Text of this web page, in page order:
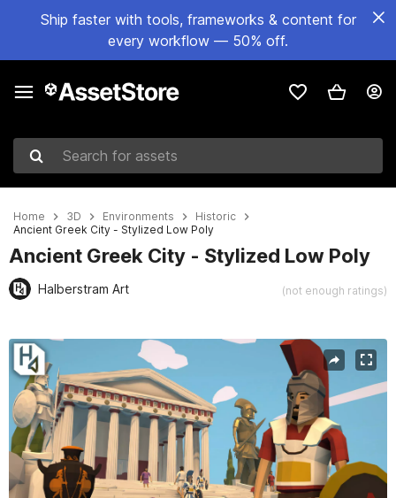
Ship faster with tools, frameworks & content for
every workflow — 50% off.
Search for assets
Home 3D Environments
Historic
Ancient Greek City - Stylized Low Poly
Ancient Greek City - Stylized Low Poly
Halberstram Art (not enough ratings)
Active slide: 1 of 21